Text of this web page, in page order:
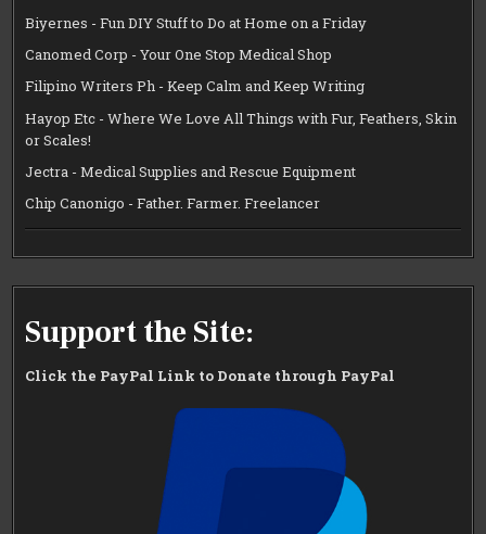
Biyernes - Fun DIY Stuff to Do at Home on a Friday
Canomed Corp - Your One Stop Medical Shop
Filipino Writers Ph - Keep Calm and Keep Writing
Hayop Etc - Where We Love All Things with Fur, Feathers, Skin
or Scales!
Jectra - Medical Supplies and Rescue Equipment
Chip Canonigo - Father. Farmer. Freelancer
Support the Site:
Click the PayPal Link to Donate through PayPal